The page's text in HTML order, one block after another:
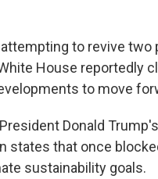
to revive
House reportedly
to move
Donald
states that once
sustainability goals.